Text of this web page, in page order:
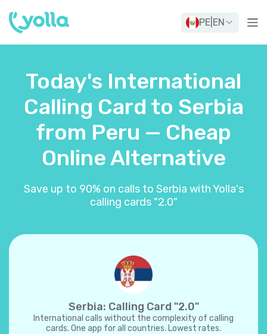
PE EN
Today's International
Calling Card to Serbia
from Peru — Cheap
Online Alternative
Save up to 90% on calls to Serbia with Yolla's
calling cards "2.0"
Serbia: Calling Card "2.0"
International calls without the complexity of calling
cards. One app for all countries. Lowest rates.